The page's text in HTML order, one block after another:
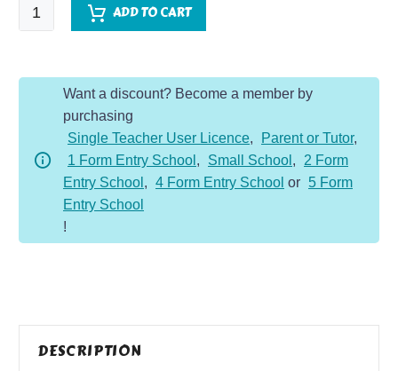
Quick
Comprehension
Leaning
ADD TO CART
Want a discount? Become a member by
purchasing
Single Teacher User Licence, Parent or Tutor,
1 Form Entry School , Small School ,
2 Form
Entry School , 4 Form Entry School or 5 Form
Entry School
!
DESCRIPTION